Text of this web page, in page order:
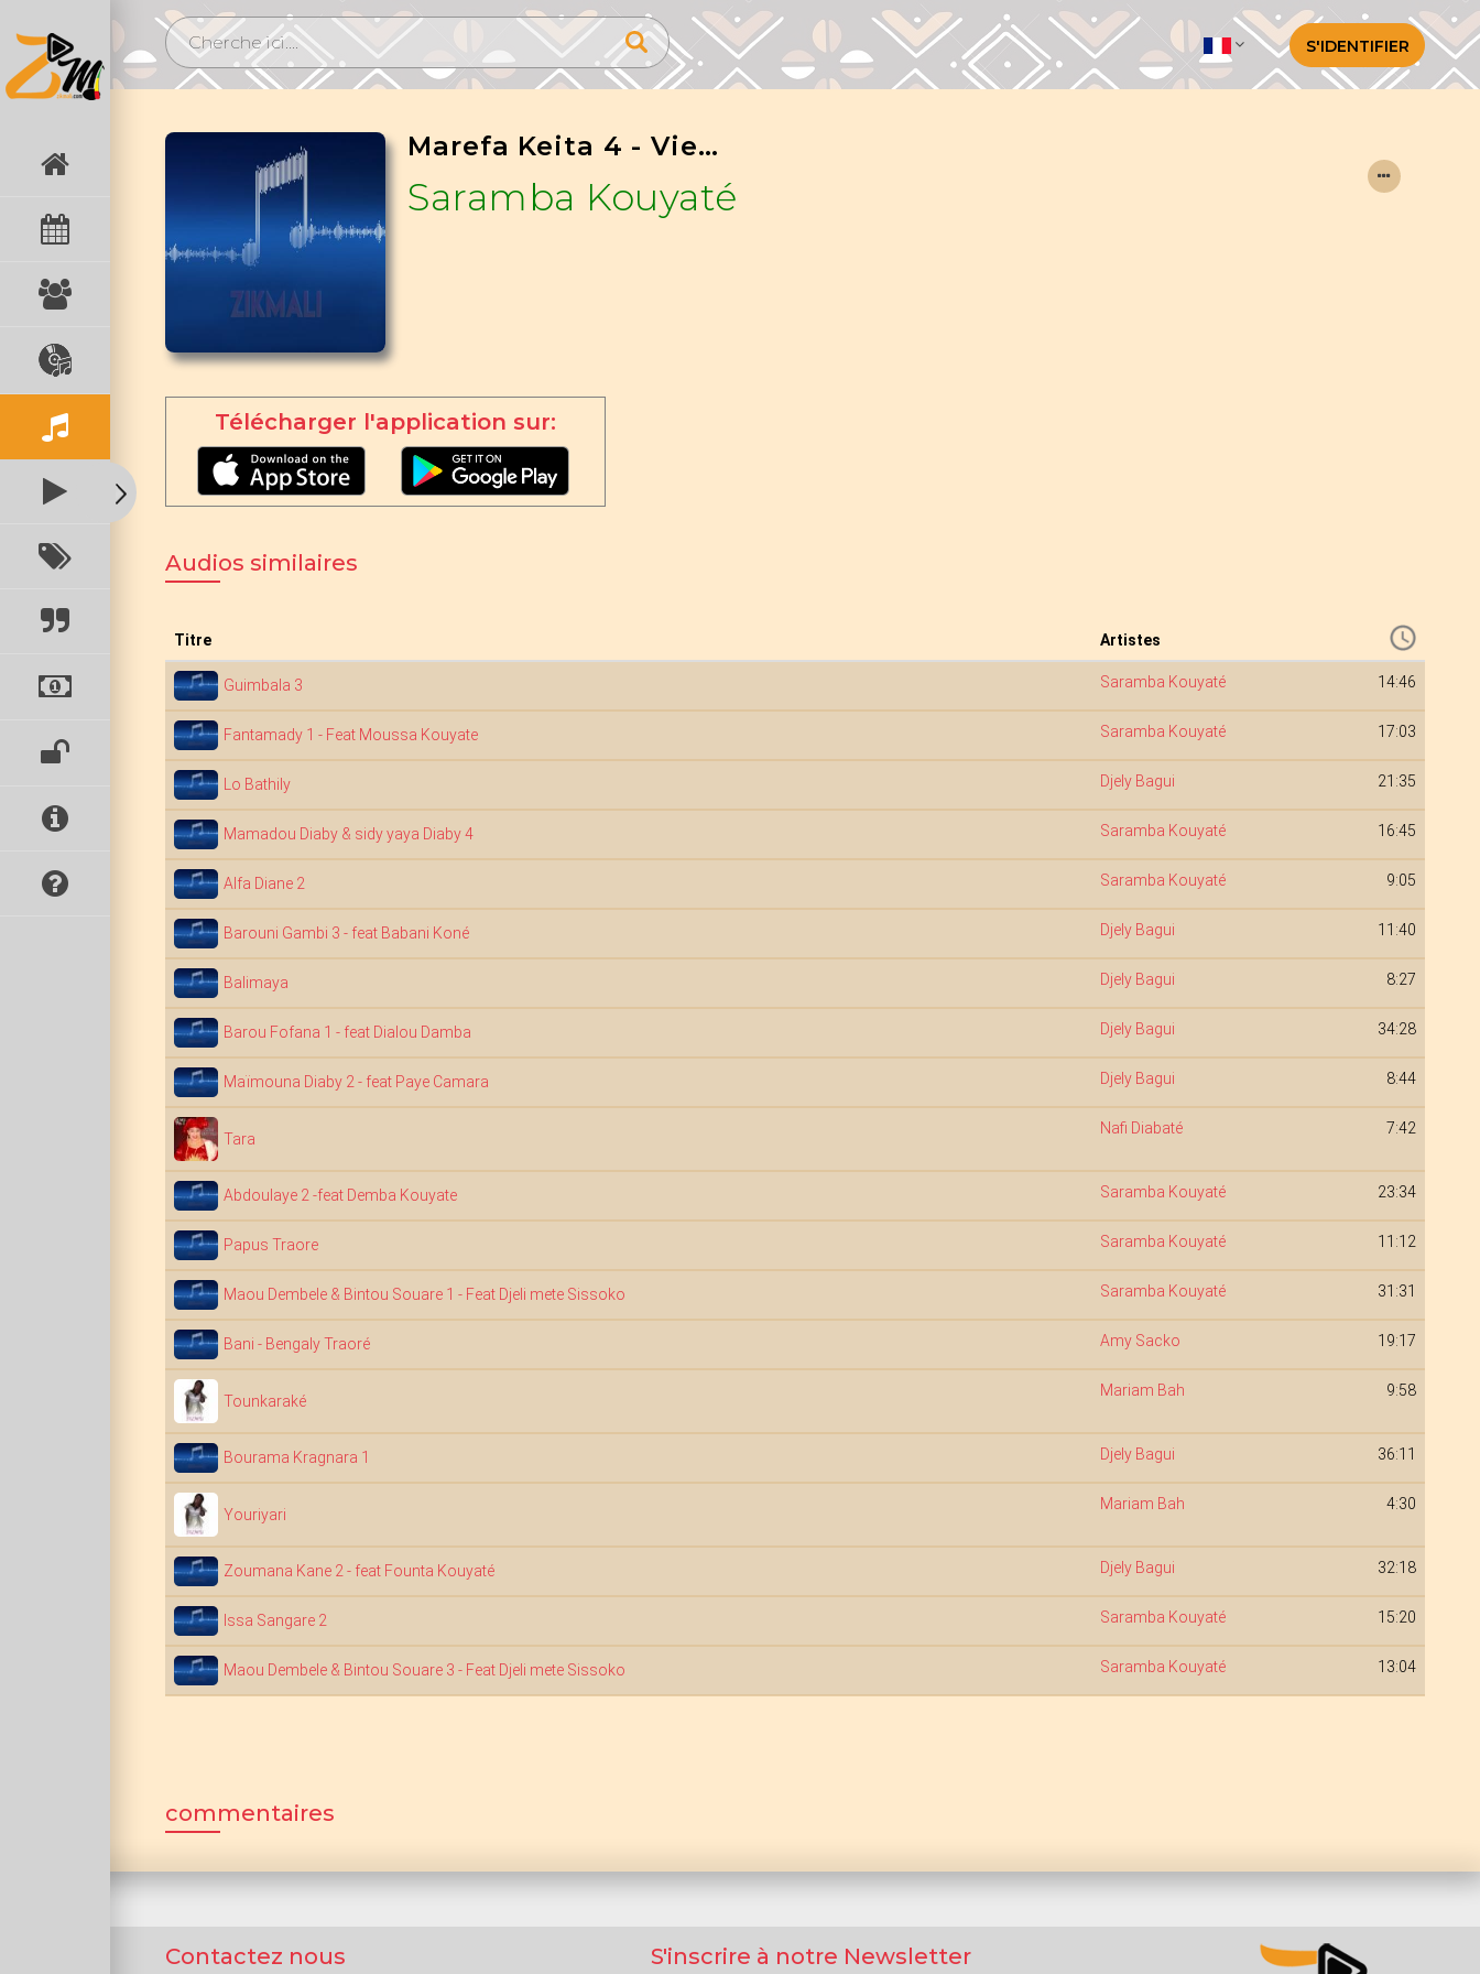
S'IDENTIFIER
Marefa Keita 4 - Vieux Sissoko
Saramba Kouyaté
Télécharger l'application sur:
Audios similaires
Titre Artistes
Guimbala 3 Saramba Kouyaté 14:46
Fantamady 1 - Feat Moussa Kouyate Saramba Kouyaté 17:03
Lo Bathily Djely Bagui 21:35
Mamadou Diaby & sidy yaya Diaby 4 Saramba Kouyaté 16:45
Alfa Diane 2 Saramba Kouyaté 9:05
Barouni Gambi 3 - feat Babani Koné Djely Bagui 11:40
Balimaya Djely Bagui 8:27
Barou Fofana 1 - feat Dialou Damba Djely Bagui 34:28
Maïmouna Diaby 2 - feat Paye Camara Djely Bagui 8:44
Tara
Nafi Diabaté 7:42
Abdoulaye 2 -feat Demba Kouyate Saramba Kouyaté 23:34
Papus Traore Saramba Kouyaté 11:12
Maou Dembele & Bintou Souare 1 - Feat Djeli mete Sissoko Saramba Kouyaté 31:31
Bani - Bengaly Traoré Amy Sacko 19:17
Tounkaraké
Mariam Bah 9:58
Bourama Kragnara 1 Djely Bagui 36:11
Youriyari
Mariam Bah 4:30
Zoumana Kane 2 - feat Founta Kouyaté Djely Bagui 32:18
Issa Sangare 2 Saramba Kouyaté 15:20
Maou Dembele & Bintou Souare 3 - Feat Djeli mete Sissoko Saramba Kouyaté 13:04
commentaires
Contactez nous S'inscrire à notre Newsletter